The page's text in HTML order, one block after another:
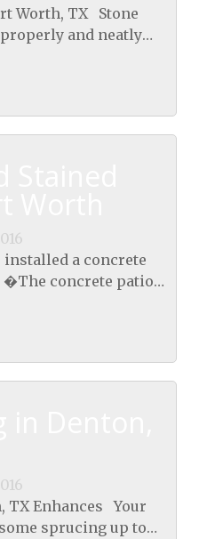
TX Stone
and neatly
look so much better
are prepared to
installed a concrete
�The concrete patio
�Once the
stained it with a
Enhances Your
sprucing up to